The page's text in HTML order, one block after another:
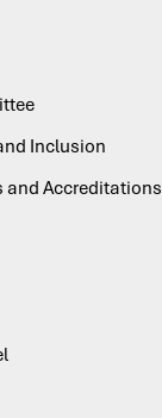
Inclusion
and Accreditations